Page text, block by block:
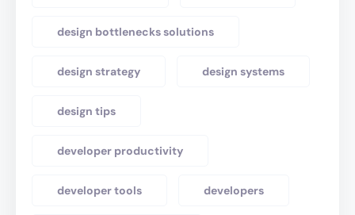
design bottlenecks solutions
design strategy design systems
design tips
developer productivity
developer tools developers